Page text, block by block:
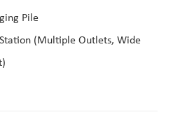
Pile
Station (Multiple Outlets, Wide